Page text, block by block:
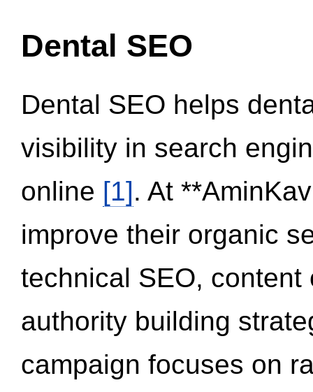
Dental SEO
Dental SEO helps
visibility in search
online [1]. At
improve their organic
technical SEO,
authority building
campaign focuses on